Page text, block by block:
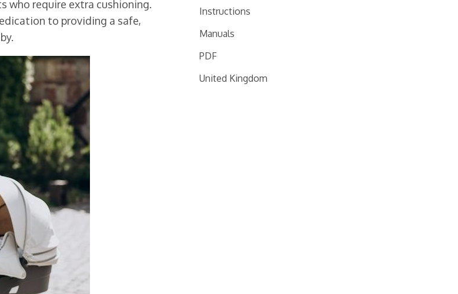
who require extra cushioning.
to providing a safe,
Instructions
Manuals
PDF
United Kingdom